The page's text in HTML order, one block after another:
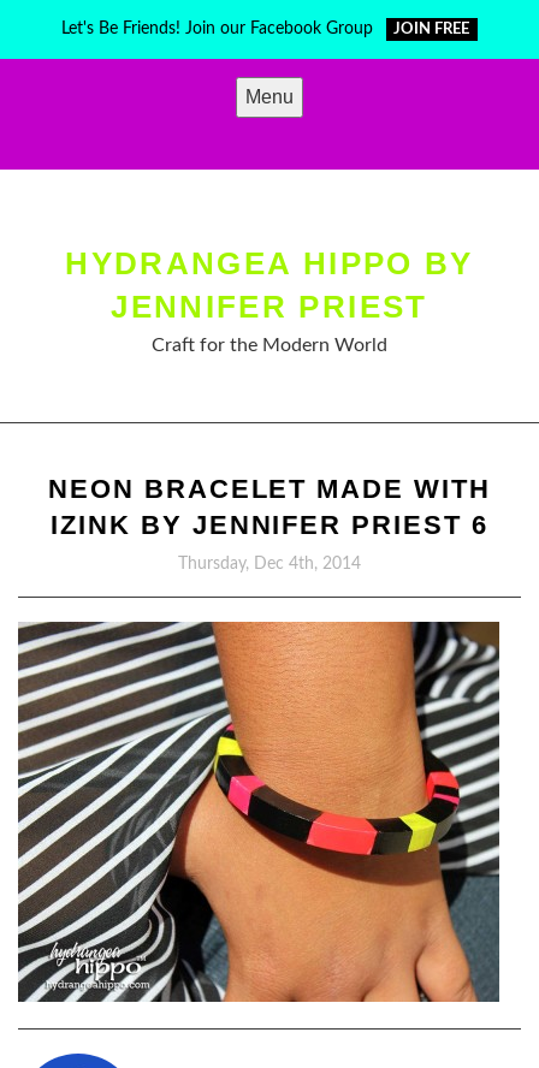
Let's Be Friends! Join our Facebook Group JOIN FREE
Menu
HYDRANGEA HIPPO BY
JENNIFER PRIEST
Craft for the Modern World
NEON BRACELET MADE WITH
IZINK BY JENNIFER PRIEST 6
Thursday, Dec 4th, 2014